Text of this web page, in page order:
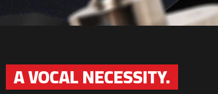
A VOCAL NECESSITY.